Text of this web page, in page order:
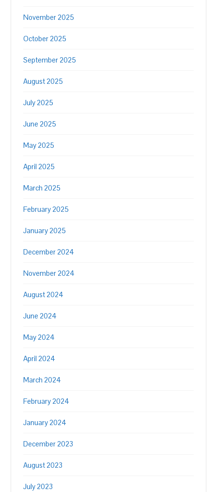
November 2025
October 2025
September 2025
August 2025
July 2025
June 2025
May 2025
April 2025
March 2025
February 2025
January 2025
December 2024
November 2024
August 2024
June 2024
May 2024
April 2024
March 2024
February 2024
January 2024
December 2023
August 2023
July 2023